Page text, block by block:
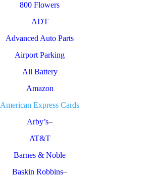
800 Flowers
ADT
Advanced Auto Parts
Airport Parking
All Battery
Amazon
American Express Cards
Arby’s–
AT&T
Barnes & Noble
Baskin Robbins–